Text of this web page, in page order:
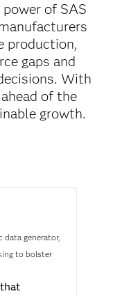
of SAS
production,
gaps and
With
of the
growth.
data generator,
to bolster